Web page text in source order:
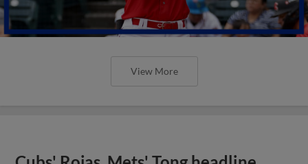
View More